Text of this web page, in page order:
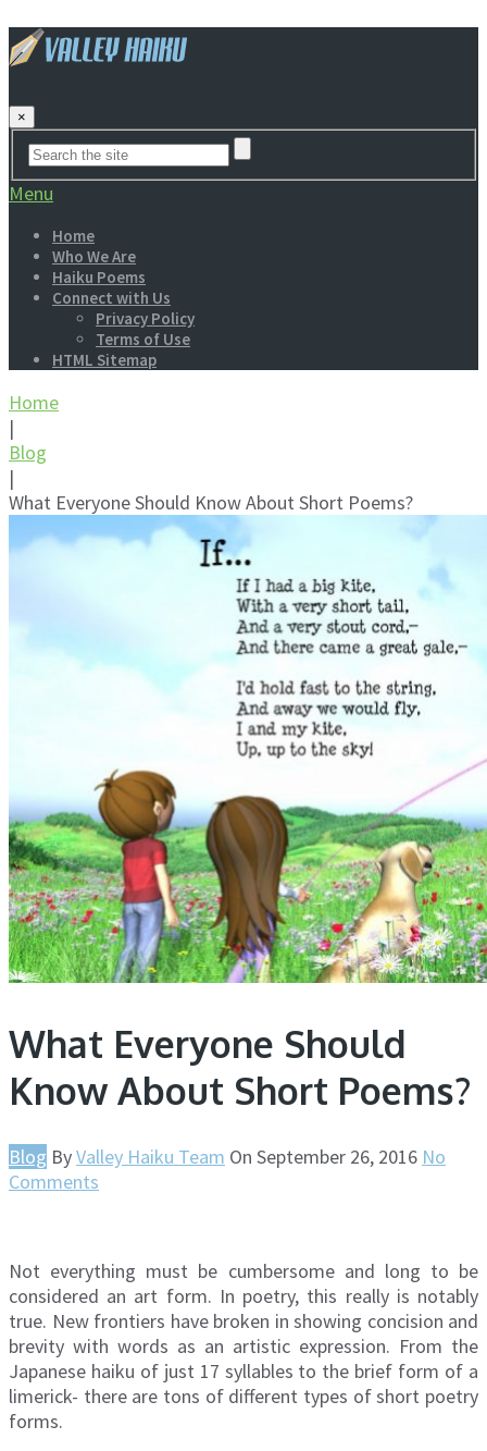
×
Menu
Home
Who We Are
Haiku Poems
Connect with Us
Privacy Policy
Terms of Use
HTML Sitemap
Home
|
Blog
|
What Everyone Should Know About Short Poems?
What Everyone Should
Know About Short Poems?
Blog ByValley Haiku Team On September 26, 2016 No
Comments
Not everything must be cumbersome and long to be
considered an art form. In poetry, this really is notably
true. New frontiers have broken in showing concision and
brevity with words as an artistic expression. From the
Japanese haiku of just 17 syllables to the brief form of a
limerick- there are tons of different types of short poetry
forms.